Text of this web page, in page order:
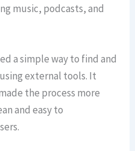
music, podcasts, and
a simple way to find and
external tools. It
the process more
and easy to